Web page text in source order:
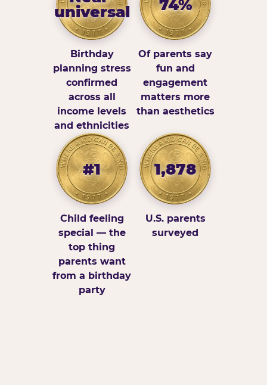
universal
Birthday
planning stress
confirmed
across all
income levels
and ethnicities
74%
Of parents say
fun and
engagement
matters more
than aesthetics
#1
Child feeling
special — the
top thing
parents want
from a birthday
party
1,878
U.S. parents
surveyed